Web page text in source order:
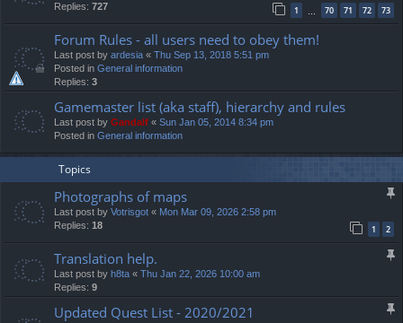
Replies: 727 1 … 70 71 72 73
Forum Rules - all users need to obey them!
Last post by ardesia « Thu Sep 13, 2018 5:51 pm
Posted in General information
Replies: 3
Gamemaster list (aka staff), hierarchy and rules
Last post by Gandalf « Sun Jan 05, 2014 8:34 pm
Posted in General information
Topics
Photographs of maps
Last post by Votrisgot « Mon Mar 09, 2026 2:58 pm
Replies: 18 1 2
Translation help.
Last post by h8ta « Thu Jan 22, 2026 10:00 am
Replies: 9
Updated Quest List - 2020/2021